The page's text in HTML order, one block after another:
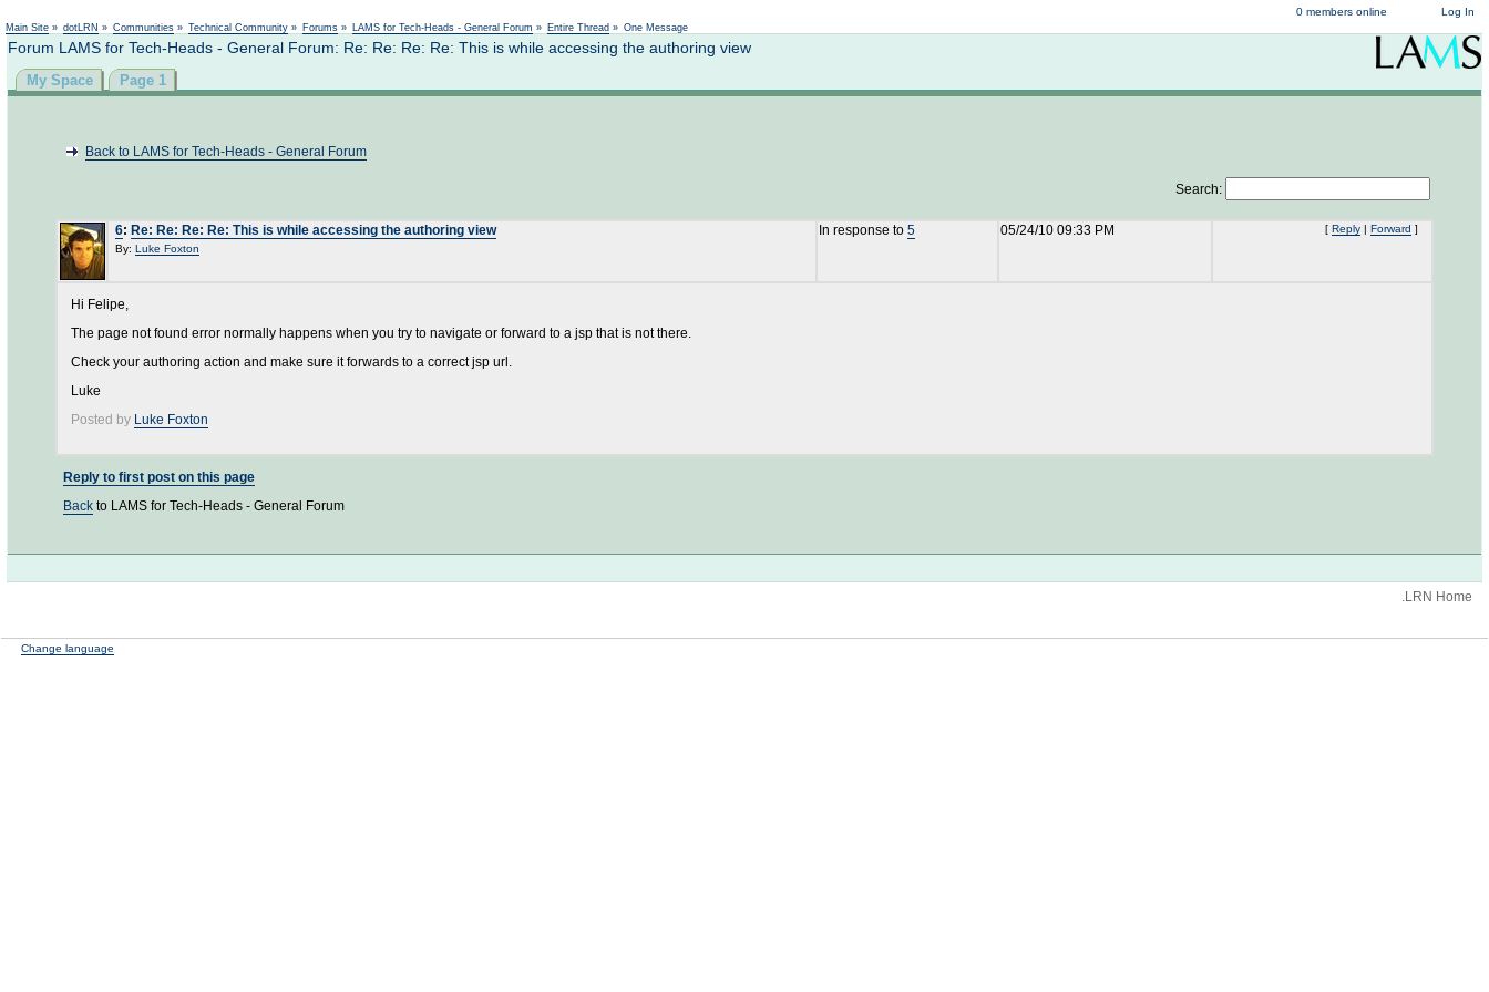
Log In
0 members online
Main Site » dotLRN » Communities » Technical Community » Forums » LAMS for Tech-Heads - General Forum » Entire Thread » One Message
Forum LAMS for Tech-Heads - General Forum: Re: Re: Re: Re: This is while accessing the authoring view
My Space Page 1
Back to LAMS for Tech-Heads - General Forum
Search:
6: Re: Re: Re: Re: This is while accessing the authoring view
By: Luke Foxton
In response to 5 05/24/10 09:33 PM [ Reply | Forward ]
Hi Felipe,
The page not found error normally happens when you try to navigate or forward to a jsp that is not there.
Check your authoring action and make sure it forwards to a correct jsp url.
Luke
Posted by Luke Foxton
Reply to first post on this page
Back to LAMS for Tech-Heads - General Forum
.LRN Home
Change language